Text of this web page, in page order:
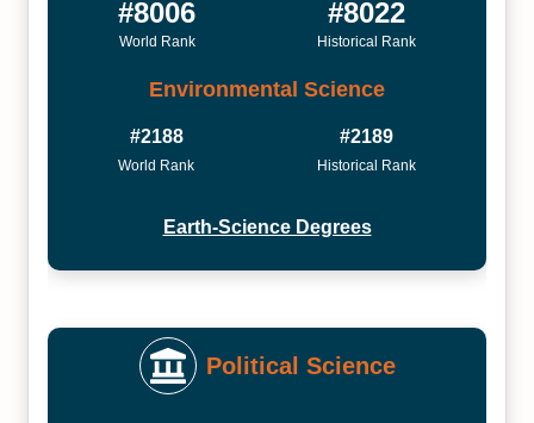
#8006
World Rank
#8022
Historical Rank
Environmental Science
#2188
World Rank
#2189
Historical Rank
Earth-Science Degrees
Political Science